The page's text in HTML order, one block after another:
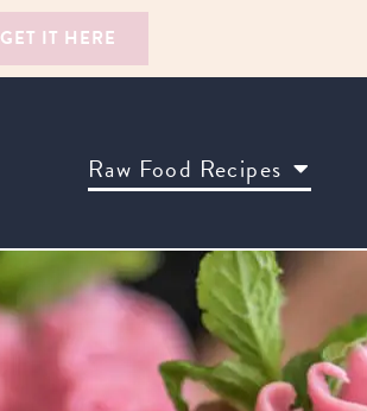
GET IT HERE
Raw Food Recipes